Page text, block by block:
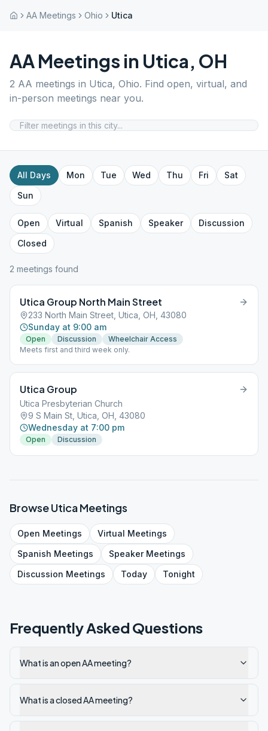
AA Meetings Ohio Utica
AA Meetings in Utica, OH
2 AA meetings in Utica, Ohio. Find open, virtual, and
in-person meetings near you.
All Days Mon Tue Wed Thu Fri
Sat
Sun
Open Virtual Spanish Speaker
Discussion
Closed
2 meetings found
Utica Group North Main Street
233 North Main Street, Utica, OH, 43080
Sunday at 9:00 am
Open Discussion
Wheelchair Access
Meets first and third week only.
Utica Group
Utica Presbyterian Church
9 S Main St, Utica, OH, 43080
Wednesday at 7:00 pm
Open Discussion
BrowseUticaMeetings
Open Meetings Virtual Meetings
Spanish Meetings SpeakerMeetings
Discussion Meetings Today Tonight
Frequently Asked Questions
What is an open AA meeting?
What is a closed AA meeting?